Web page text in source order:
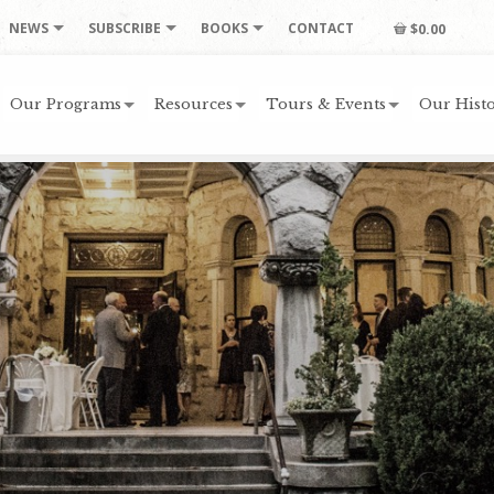
NEWS SUBSCRIBE BOOKS CONTACT $0.00
Our Programs Resources Tours & Events Our